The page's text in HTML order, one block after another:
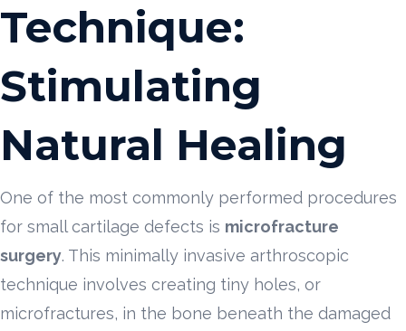
Technique:
Stimulating
Natural Healing
One of the most commonly performed procedures
for small cartilage defects is microfracture
surgery. This minimally invasive arthroscopic
technique involves creating tiny holes, or
microfractures, in the bone beneath the damaged